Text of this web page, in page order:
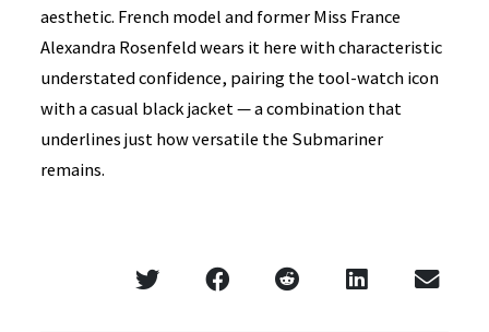
aesthetic. French model and former Miss France
Alexandra Rosenfeld wears it here with characteristic
understated confidence, pairing the tool-watch icon
with a casual black jacket — a combination that
underlines just how versatile the Submariner
remains.